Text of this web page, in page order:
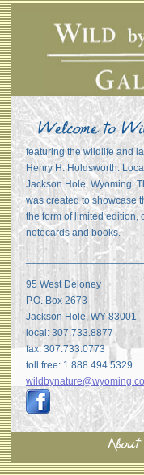
featuring the wildlife and
Henry H. Holdsworth.
Jackson Hole, Wyoming.
was created to showcase
the form of limited edition,
notecards and books.
95 West Deloney
P.O. Box 2673
Jackson Hole, WY 83001
local: 307.733.8877
fax: 307.733.0773
toll free: 1.888.494.5329